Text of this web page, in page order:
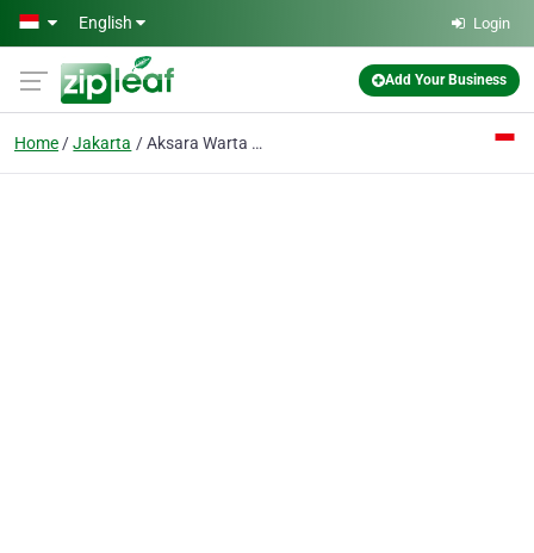
Skip to main content
English Login
Add Your Business
Home Jakarta Aksara Warta Mandarin PT